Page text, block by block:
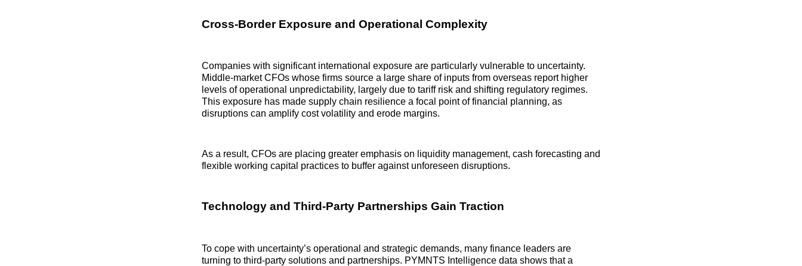
Cross‑Border Exposure and Operational Complexity
Companies with significant international exposure are particularly vulnerable to uncertainty.
Middle‑market CFOs whose firms source a large share of inputs from overseas report higher
levels of operational unpredictability, largely due to tariff risk and shifting regulatory regimes.
This exposure has made supply chain resilience a focal point of financial planning, as
disruptions can amplify cost volatility and erode margins.
As a result, CFOs are placing greater emphasis on liquidity management, cash forecasting and
flexible working capital practices to buffer against unforeseen disruptions.
Technology and Third‑Party Partnerships Gain Traction
To cope with uncertainty’s operational and strategic demands, many finance leaders are
turning to third‑party solutions and partnerships. PYMNTS Intelligence data shows that a